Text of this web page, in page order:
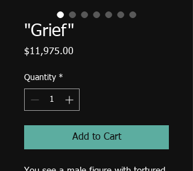
"Grief"
$11,975.00
Quantity *
Add to Cart